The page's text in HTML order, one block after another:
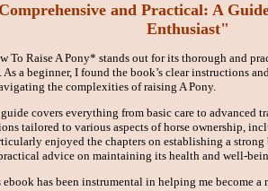
and Practical: A
Enthusiast"
To Raise A Pony* stands out for its thorough and
As a beginner, I found the book’s clear instructions
the complexities of raising A Pony.
covers everything from basic care to advanced
tailored to various aspects of horse ownership,
enjoyed the chapters on establishing a
advice on maintaining its health and well-
ebook has been instrumental in helping me become a